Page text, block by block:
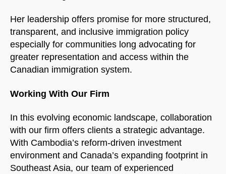
Her leadership offers promise for more structured,
transparent, and inclusive immigration policy
especially for communities long advocating for
greater representation and access within the
Canadian immigration system.
Working With Our Firm
In this evolving economic landscape, collaboration
with our firm offers clients a strategic advantage.
With Cambodia’s reform-driven investment
environment and Canada’s expanding footprint in
Southeast Asia, our team of experienced